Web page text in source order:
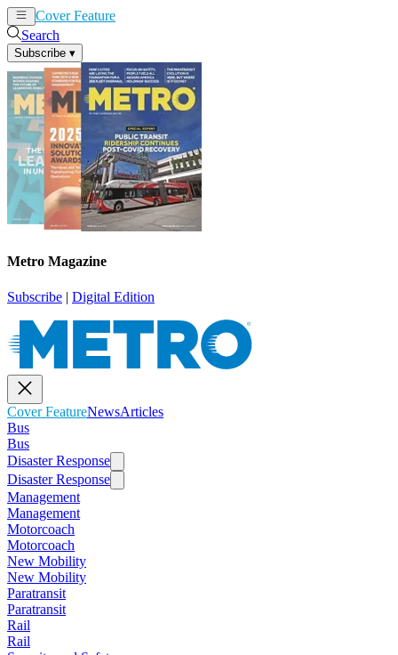
Cover Feature
Search
Subscribe ▾
Metro Magazine
Subscribe | Digital Edition
Cover FeatureNewsArticles
Bus
Bus
Disaster Response
Disaster Response
Management
Management
Motorcoach
Motorcoach
New Mobility
New Mobility
Paratransit
Paratransit
Rail
Rail